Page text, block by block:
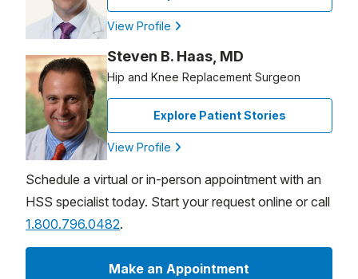
View Profile
Steven B. Haas, MD
Hip and Knee Replacement Surgeon
Explore Patient Stories
View Profile
Schedule a virtual or in-person appointment with an
HSS specialist today. Start your request online or call
1.800.796.0482.
Make an Appointment